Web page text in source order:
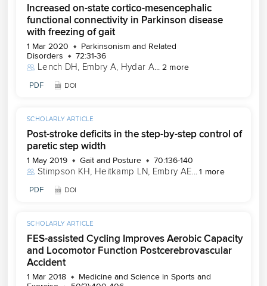
Increased on-state cortico-mesencephalic
functional connectivity in Parkinson disease
with freezing of gait
1 Mar 2020
Parkinsonism and Related
Disorders
72:31-36
Lench DH, Embry A, Hydar A... 2 more
PDF DOI
SCHOLARLY ARTICLE
Post-stroke deficits in the step-by-step control of
paretic step width
1 May 2019 Gait and Posture 70:136-140
Stimpson KH, Heitkamp LN, Embry AE...1 more
PDF DOI
SCHOLARLY ARTICLE
FES-assisted Cycling Improves Aerobic Capacity
and Locomotor Function Postcerebrovascular
Accident
1 Mar 2018
Medicine and Science in Sports and